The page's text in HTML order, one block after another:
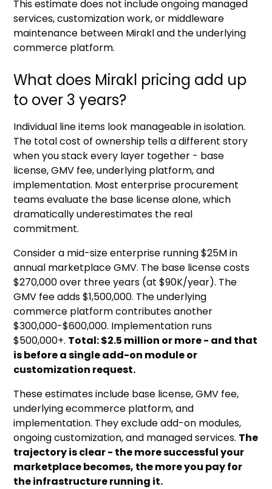
This estimate does not include ongoing managed
services, customization work, or middleware
maintenance between Mirakl and the underlying
commerce platform.
What does Mirakl pricing add up
to over 3 years?
Individual line items look manageable in isolation.
The total cost of ownership tells a different story
when you stack every layer together - base
license, GMV fee, underlying platform, and
implementation. Most enterprise procurement
teams evaluate the base license alone, which
dramatically underestimates the real
commitment.
Consider a mid-size enterprise running $25M in
annual marketplace GMV. The base license costs
$270,000 over three years (at $90K/year). The
GMV fee adds $1,500,000. The underlying
commerce platform contributes another
$300,000-$600,000. Implementation runs
$500,000+. Total: $2.5 million or more - and that
is before a single add-on module or
customization request.
These estimates include base license, GMV fee,
underlying ecommerce platform, and
implementation. They exclude add-on modules,
ongoing customization, and managed services. The
trajectory is clear - the more successful your
marketplace becomes, the more you pay for
the infrastructure running it.